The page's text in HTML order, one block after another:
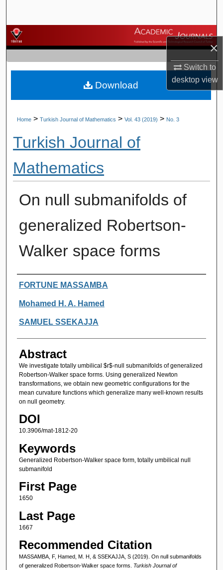
×
Switch to
desktopview
Browse Journals
My Account
About
Home > Turkish Journal of Mathematics > Vol. 43 (2019) > No. 3
Turkish Journal of
Mathematics
On null submanifolds of
generalized Robertson-
Walker space forms
Authors
FORTUNE MASSAMBA
Mohamed H. A. Hamed
SAMUEL SSEKAJJA
Abstract
We investigate totally umbilical $r$-null submanifolds of generalized
Robertson-Walker space forms. Using generalized Newton
transformations, we obtain new geometric configurations for the
mean curvature functions which generalize many well-known results
on null geometry.
DOI
10.3906/mat-1812-20
Keywords
Generalized Robertson-Walker space form, totally umbilical null
submanifold
First Page
1650
Last Page
1667
Recommended Citation
MASSAMBA, F, Hamed, M. H, & SSEKAJJA, S (2019). On null submanifolds
of generalized Robertson-Walker space forms. Turkish Journal of
Download